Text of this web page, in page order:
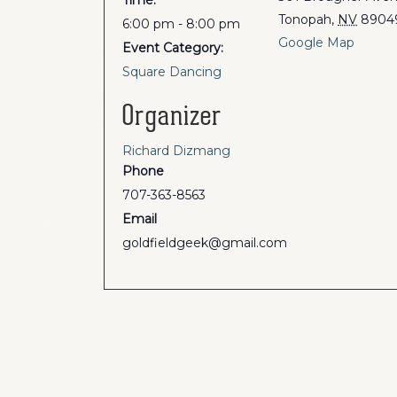
6:00 pm - 8:00 pm
Event Category:
Square Dancing
Tonopah, NV
Google Map
Organizer
Richard Dizmang
Phone
707-363-8563
Email
goldfieldgeek@gmail.com